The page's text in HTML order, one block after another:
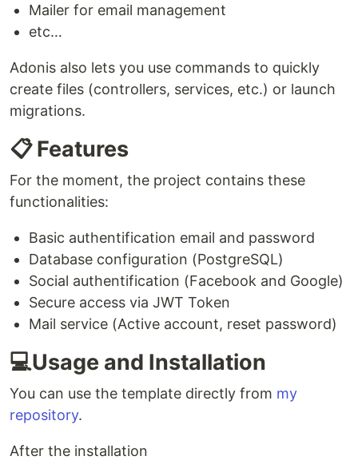
Mailer for email management
etc…
Adonis also lets you use commands to quickly
create files (controllers, services, etc.) or launch
migrations.
📋 Features
For the moment, the project contains these
functionalities:
Basic authentification email and password
Database configuration (PostgreSQL)
Social authentification (Facebook and Google)
Secure access via JWT Token
Mail service (Active account, reset password)
💻Usage and Installation
You can use the template directly from my
repository.
After the installation